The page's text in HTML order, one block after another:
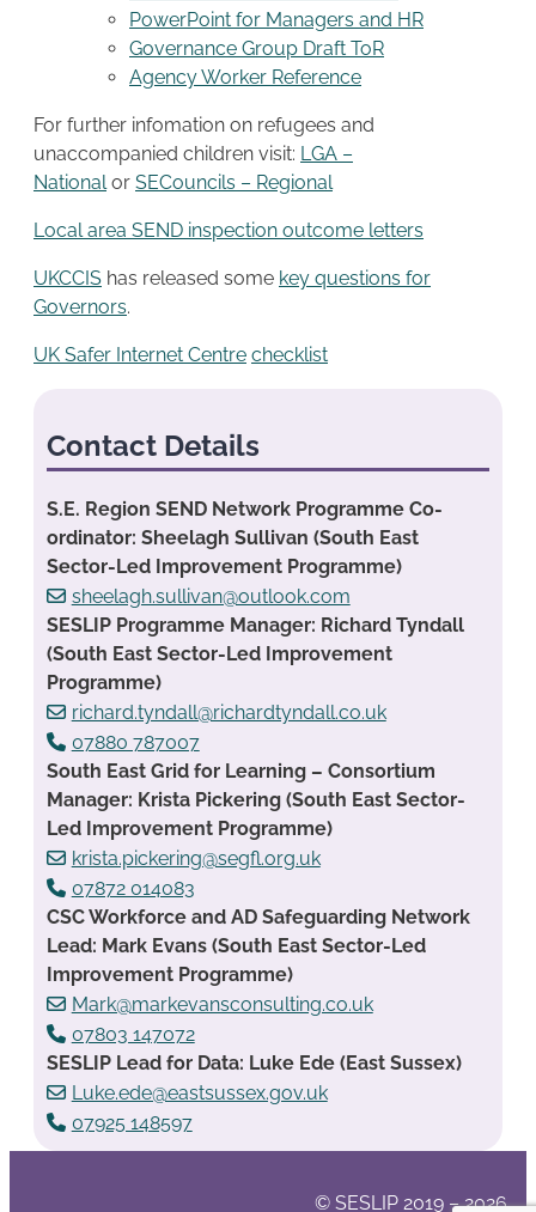
PowerPoint for Managers and HR
Governance Group Draft ToR
Agency Worker Reference
For further infomation on refugees and
unaccompanied children visit: LGA –
National or SECouncils – Regional
Local area SEND inspection outcome letters
UKCCIS has released some key questions for
Governors.
UK Safer Internet Centre checklist
Contact Details
S.E. Region SEND Network Programme Co-
ordinator: Sheelagh Sullivan (South East
Sector-Led Improvement Programme)
sheelagh.sullivan@outlook.com
SESLIP Programme Manager: Richard Tyndall
(South East Sector-Led Improvement
Programme)
richard.tyndall@richardtyndall.co.uk
07880 787007
South East Grid for Learning – Consortium
Manager: Krista Pickering (South East Sector-
Led Improvement Programme)
krista.pickering@segfl.org.uk
07872 014083
CSC Workforce and AD Safeguarding Network
Lead: Mark Evans (South East Sector-Led
Improvement Programme)
Mark@markevansconsulting.co.uk
07803 147072
SESLIP Lead for Data: Luke Ede (East Sussex)
Luke.ede@eastsussex.gov.uk
07925 148597
© SESLIP 2019 – 2026